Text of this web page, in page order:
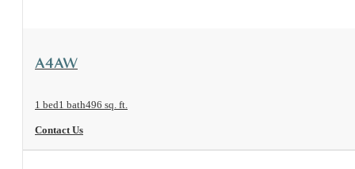
View Floorplan
A4AW
1 bed1 bath496 sq. ft.
Contact Us